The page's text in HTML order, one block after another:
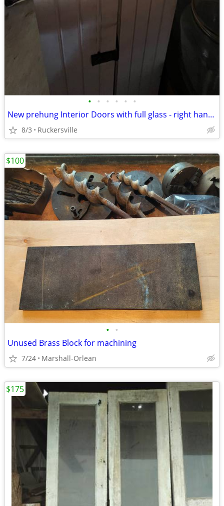
• • • • • •
New prehung Interior Doors with full glass - right handed
8/3 Ruckersville
• •
Unused Brass Block for machining
7/24 Marshall-Orlean
$100
$175